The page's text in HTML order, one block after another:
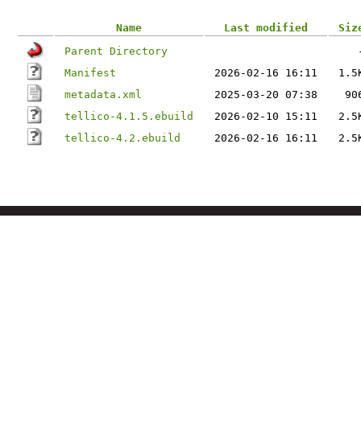
Name Last modified
Parent Directory
Manifest
2026-02-16 16:11
metadata.xml
2025-03-20 07:38
tellico-4.1.5.ebuild
2026-02-10 15:11
tellico-4.2.ebuild
2026-02-16 16:11